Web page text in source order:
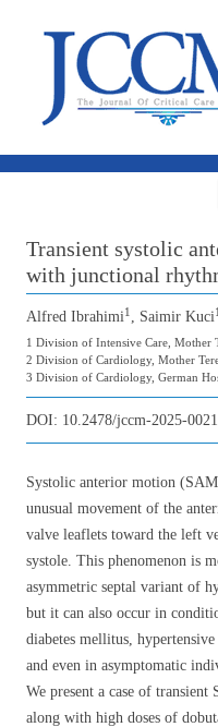
Transient systolic
with junctional
Alfred Ibrahimi1 , Saimir Kuci1
1 Division of Intensive Care, Mother
2 Division of Cardiology, Mother
3 Division of Cardiology, German
DOI: 10.2478/jccm-2025-0021
Systolic anterior motion
unusual movement of the
valve leaflets toward the left
systole. This phenomenon is
asymmetric septal variant of
but it can also occur in
diabetes mellitus,
and even in asymptomatic
We present a case of
along with high doses of